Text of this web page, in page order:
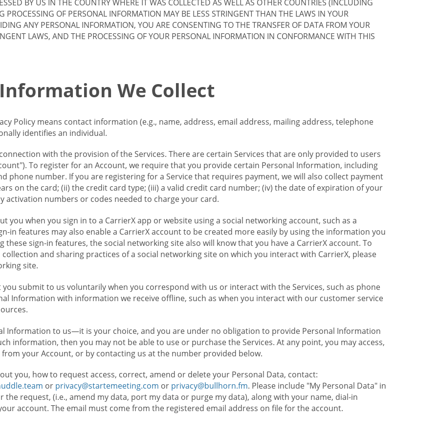
BY US IN THE COUNTRY WHERE IT WAS COLLECTED AS WELL AS OTHER COUNTRIES (INCLUDING
PROCESSING OF PERSONAL INFORMATION MAY BE LESS STRINGENT THAN THE LAWS IN YOUR
ANY PERSONAL INFORMATION, YOU ARE CONSENTING TO THE TRANSFER OF DATA FROM YOUR
LAWS, AND THE PROCESSING OF YOUR PERSONAL INFORMATION IN CONFORMANCE WITH THIS
We Collect
Policy means contact information (e.g., name, address, email address, mailing address, telephone
identifies an individual.
with the provision of the Services. There are certain Services that are only provided to users
To register for an Account, we require that you provide certain Personal Information, including
phone number. If you are registering for a Service that requires payment, we will also collect payment
on the card; (ii) the credit card type; (iii) a valid credit card number; (iv) the date of expiration of your
activation numbers or codes needed to charge your card.
you when you sign in to a CarrierX app or website using a social networking account, such as a
in features may also enable a CarrierX account to be created more easily by using the information you
sign-in features, the social networking site also will know that you have a CarrierX account. To
and sharing practices of a social networking site on which you interact with CarrierX, please
site.
submit to us voluntarily when you correspond with us or interact with the Services, such as phone
Information with information we receive offline, such as when you interact with our customer service
Information to us—it is your choice, and you are under no obligation to provide Personal Information
information, then you may not be able to use or purchase the Services. At any point, you may access,
your Account, or by contacting us at the number provided below.
you, how to request access, correct, amend or delete your Personal Data, contact:
or privacy@startemeeting.com or privacy@bullhorn.fm. Please include "My Personal Data" in
request, (i.e., amend my data, port my data or purge my data), along with your name, dial-in
account. The email must come from the registered email address on file for the account.